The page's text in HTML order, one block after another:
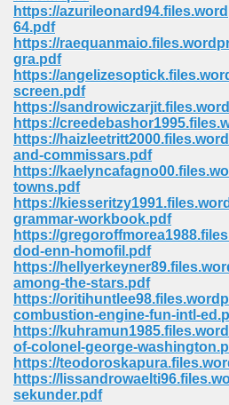
https://
64.pdf
https://
gra.pdf
https://
screen.pdf
https://
https://
https://
and-commissars.pdf
https://
towns.pdf
https://
grammar-workbook.pdf
https://
dod-enn-homofil.pdf
https://
among-the-stars.pdf
https://
combustion-engine-fun-intl-
https://
of-colonel-george-
https://
https://
sekunder.pdf
Of Suspect X 939
Class 9 954
858
165
Right 825